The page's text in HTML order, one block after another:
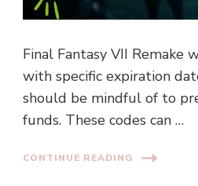
Final Fantasy VII Remake
with specific expiration
should be mindful of to
funds. These codes can …
CONTINUE READING